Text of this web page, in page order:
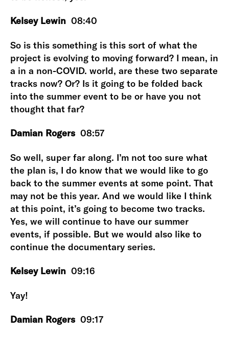
Kelsey Lewin 08:40
So is this something is this sort of what the
project is evolving to moving forward? I mean, in
a in a non-COVID. world, are these two separate
tracks now? Or? Is it going to be folded back
into the summer event to be or have you not
thought that far?
Damian Rogers 08:57
So well, super far along. I’m not too sure what
the plan is, I do know that we would like to go
back to the summer events at some point. That
may not be this year. And we would like I think
at this point, it’s going to become two tracks.
Yes, we will continue to have our summer
events, if possible. But we would also like to
continue the documentary series.
Kelsey Lewin 09:16
Yay!
Damian Rogers 09:17